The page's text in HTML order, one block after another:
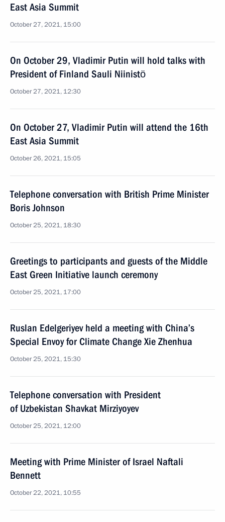
East Asia Summit
October 27, 2021, 15:00
On October 29, Vladimir Putin will hold talks with
President of Finland Sauli Niinistö
October 27, 2021, 12:30
On October 27, Vladimir Putin will attend the 16th
East Asia Summit
October 26, 2021, 15:05
Telephone conversation with British Prime Minister
Boris Johnson
October 25, 2021, 18:30
Greetings to participants and guests of the Middle
East Green Initiative launch ceremony
October 25, 2021, 17:00
Ruslan Edelgeriyev held a meeting with China’s
Special Envoy for Climate Change Xie Zhenhua
October 25, 2021, 15:30
Telephone conversation with President
of Uzbekistan Shavkat Mirziyoyev
October 25, 2021, 12:00
Meeting with Prime Minister of Israel Naftali
Bennett
October 22, 2021, 10:55